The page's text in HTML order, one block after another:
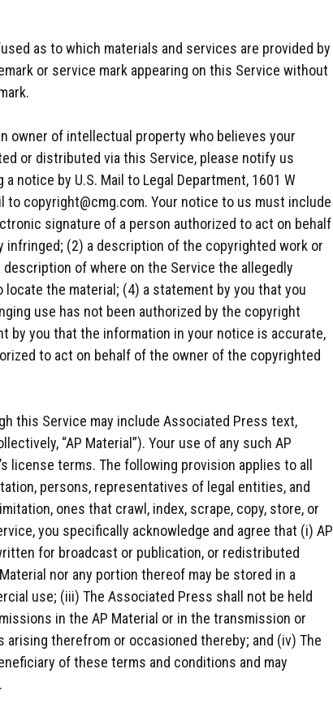
as to which materials and services are provided by
or service mark appearing on this Service without
owner of intellectual property who believes your
or distributed via this Service, please notify us
notice by U.S. Mail to Legal Department, 1601 W
to copyright@cmg.com. Your notice to us must include
signature of a person authorized to act on behalf
(2) a description of the copyrighted work or
of where on the Service the allegedly
the material; (4) a statement by you that you
use has not been authorized by the copyright
by you that the information in your notice is accurate,
to act on behalf of the owner of the copyrighted
this Service may include Associated Press text,
“AP Material”). Your use of any such AP
license terms. The following provision applies to all
persons, representatives of legal entities, and
ones that crawl, index, scrape, copy, store, or
you specifically acknowledge and agree that (i) AP
for broadcast or publication, or redistributed
nor any portion thereof may be stored in a
use; (iii) The Associated Press shall not be held
in the AP Material or in the transmission or
therefrom or occasioned thereby; and (iv) The
of these terms and conditions and may